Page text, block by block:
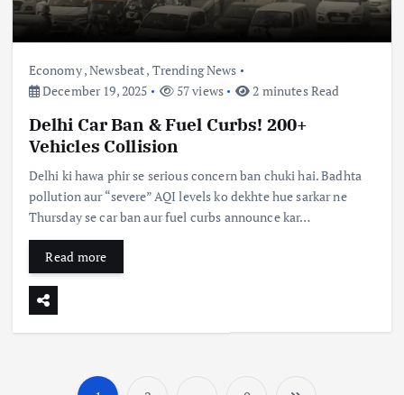
Economy,Newsbeat, Trending News
December 19, 2025
57 views 2 minutes Read
Delhi Car Ban & Fuel Curbs! 200+
Vehicles Collision
Delhi ki hawa phir se serious concern ban chuki hai. Badhta
pollution aur “severe” AQI levels ko dekhte hue sarkar ne
Thursday se car ban aur fuel curbs announce kar…
Read more